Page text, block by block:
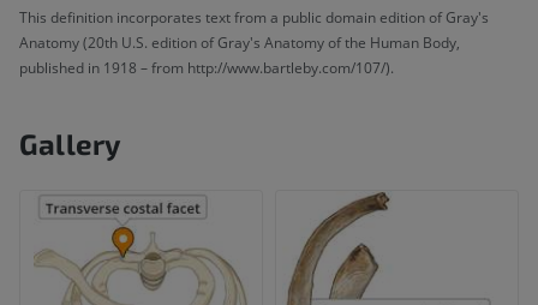
This definition incorporates text from a public domain edition of Gray's
Anatomy (20th U.S. edition of Gray's Anatomy of the Human Body,
published in 1918 – from http://www.bartleby.com/107/).
Gallery